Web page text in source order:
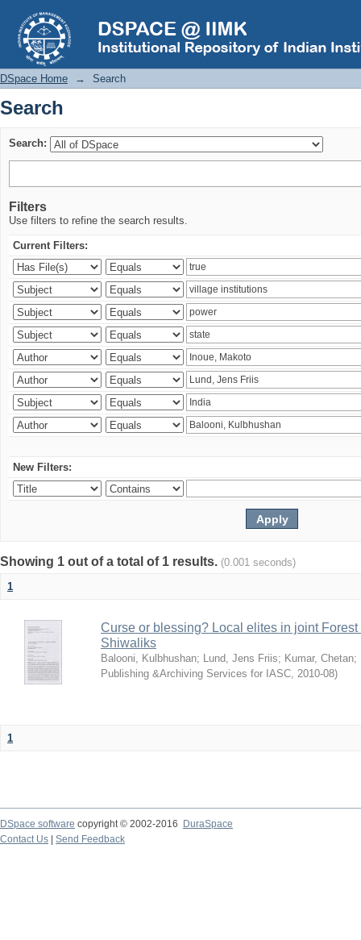
Search
DSpace Home → Search
Search
Search:
Filters
Use filters to refine the search results.
Current Filters:
New Filters:
Showing 1 out of a total of 1 results. (0.001 seconds)
1
Curse or blessing? Local elites in joint
Shiwaliks
Balooni, Kulbhushan; Lund, Jens Friis; Kumar, Chetan;
Publishing &Archiving Services for IASC, 2010-08)
1
DSpace software copyright © 2002-2016
DuraSpace
Contact Us
Send Feedback